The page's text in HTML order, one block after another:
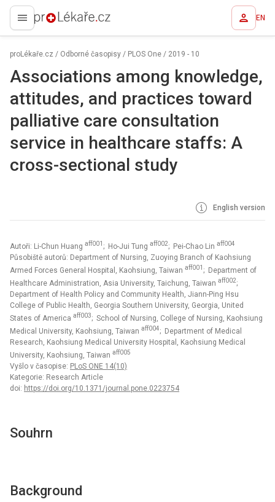
proLékaře.cz EN
proLékaře.cz / Odborné časopisy / PLOS One / 2019 - 10
Associations among knowledge,
attitudes, and practices toward
palliative care consultation
service in healthcare staffs: A
cross-sectional study
English version
Autoři: Li-Chun Huang aff001 ; Ho-Jui Tung aff002; Pei-Chao Lin aff004
Působiště autorů: Department of Nursing, Zuoying Branch of Kaohsiung
Armed Forces General Hospital, Kaohsiung, Taiwan aff001 ; Department of
Healthcare Administration, Asia University, Taichung, Taiwan aff002;
Department of Health Policy and Community Health, Jiann-Ping Hsu
College of Public Health, Georgia Southern University, Georgia, United
States of America aff003; School of Nursing, College of Nursing, Kaohsiung
Medical University, Kaohsiung, Taiwan aff004; Department of Medical
Research, Kaohsiung Medical University Hospital, Kaohsiung Medical
University, Kaohsiung, Taiwan aff005
Vyšlo v časopise: PLoS ONE 14(10)
Kategorie: Research Article
doi: https://doi.org/10.1371/journal.pone.0223754
Souhrn
Background